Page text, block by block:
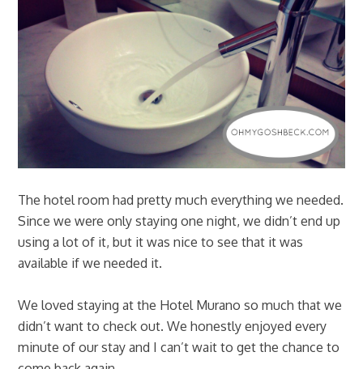
The hotel room had pretty much everything we needed.
Since we were only staying one night, we didn’t end up
using a lot of it, but it was nice to see that it was
available if we needed it.
We loved staying at the Hotel Murano so much that we
didn’t want to check out. We honestly enjoyed every
minute of our stay and I can’t wait to get the chance to